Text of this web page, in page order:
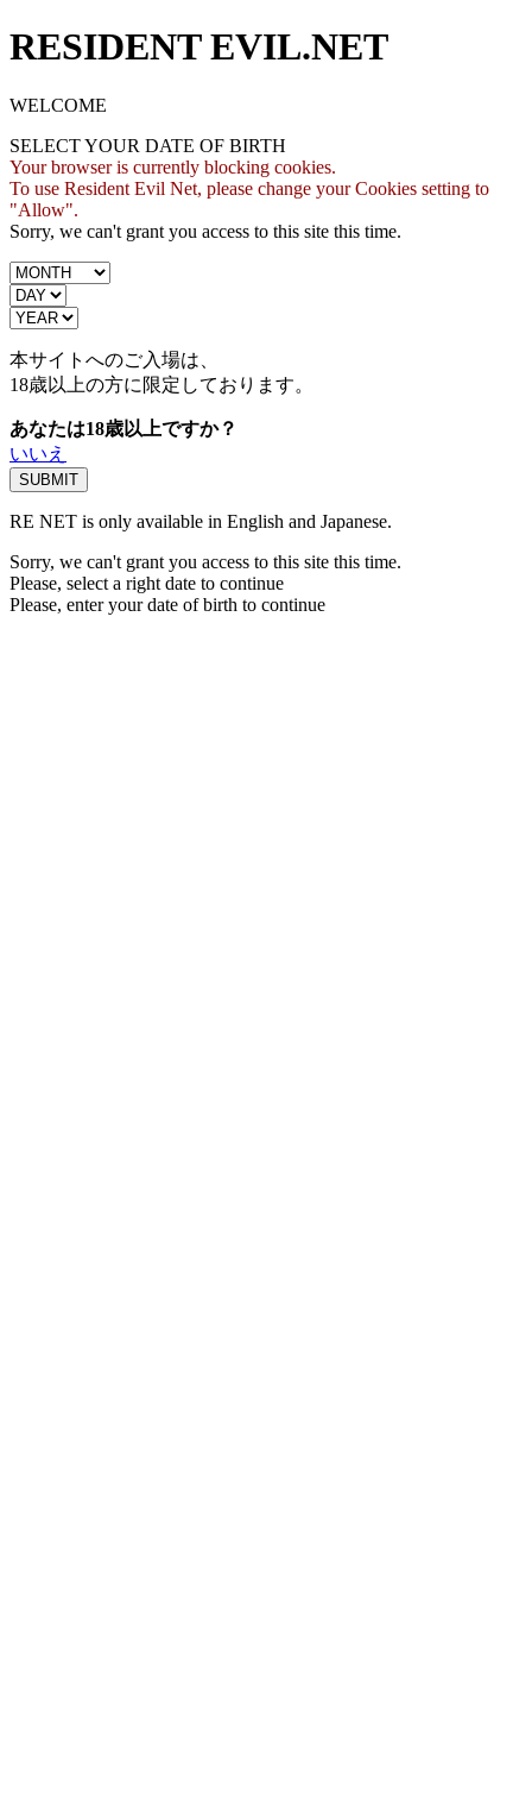
RESIDENT EVIL.NET
WELCOME
SELECT YOUR DATE OF BIRTH
Your browser is currently blocking cookies.
To use Resident Evil Net, please change your Cookies setting to
"Allow".
Sorry, we can't grant you access to this site this time.
本サイトへのご入場は、
18歳以上の方に限定しております。
あなたは18歳以上ですか？
いいえ
RE NET is only available in English and Japanese.
Sorry, we can't grant you access to this site this time.
Please, select a right date to continue
Please, enter your date of birth to continue